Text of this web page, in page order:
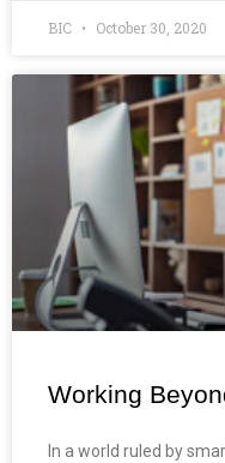
BIC October 30, 2020
Working
In a world ruled by